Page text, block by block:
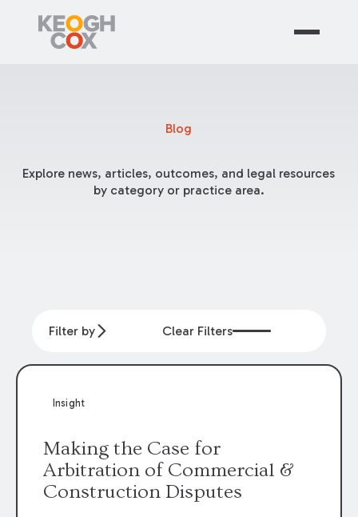
Blog
Explore news, articles, outcomes, and legal resources
by category or practice area.
Filter by Clear Filters
Insight
Making the Case for
Arbitration of Commercial &
Construction Disputes